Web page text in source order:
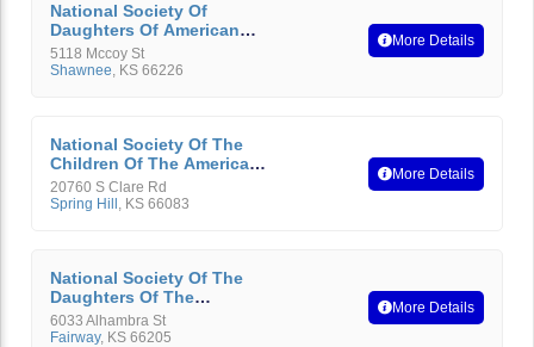
National Society Of
Daughters Of American
Revolution
5118 Mccoy St
Shawnee, KS 66226
More Details
National Society Of The
Children Of The American
Revolution
20760 S Clare Rd
Spring Hill , KS 66083
More Details
National Society Of The
Daughters Of The
American Revolution
6033 Alhambra St
Fairway, KS 66205
More Details